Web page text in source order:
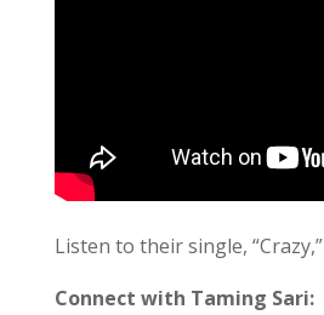
Listen to their single, “Crazy,”
Connect with Taming Sari: